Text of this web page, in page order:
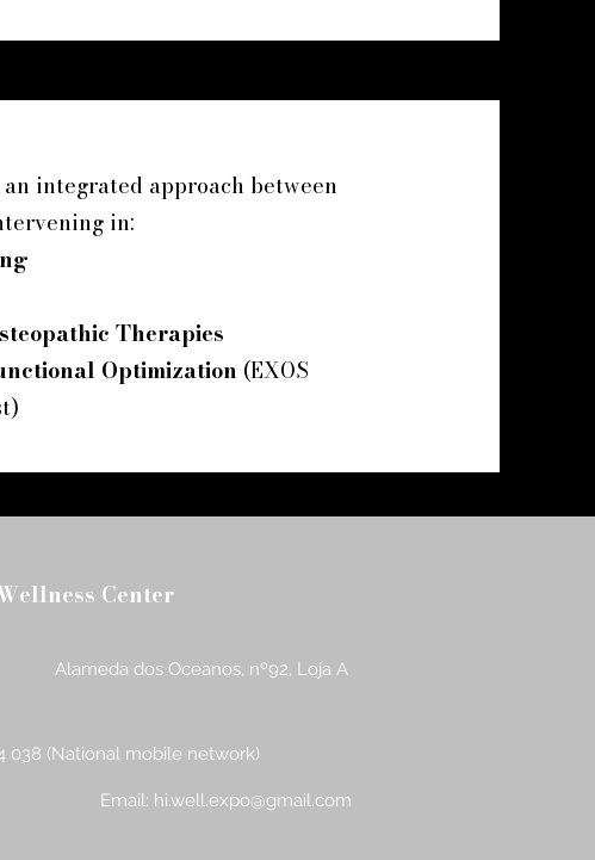
integrated approach between
in:
Therapies
Optimization (EXOS
Center
Alameda dos Oceanos, nº92, Loja A
038 (National mobile network)
Email: hi.well.expo@gmail.com